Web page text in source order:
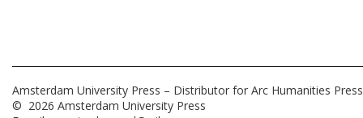
Amsterdam University Press – Distributor for Arc Humanities
© 2026 Amsterdam University Press